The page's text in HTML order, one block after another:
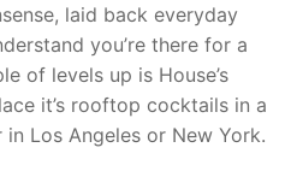
laid back everyday
you’re there for a
of levels up is House’s
it’s rooftop cocktails in a
Los Angeles or New York.